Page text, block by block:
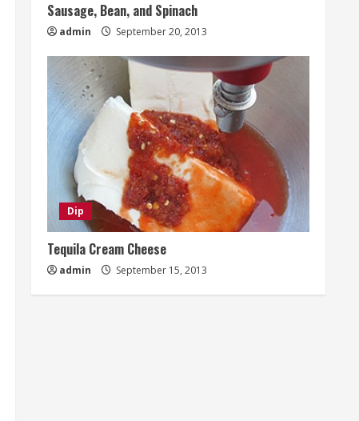
Sausage, Bean, and Spinach
admin September 20, 2013
Dip
Tequila Cream Cheese
admin September 15, 2013